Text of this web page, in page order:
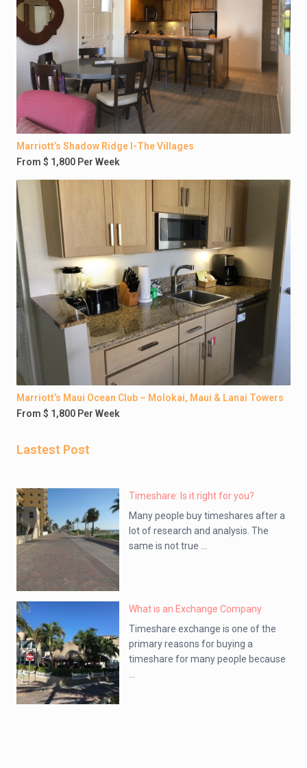
Marriott’s Shadow Ridge I-The Villages
From $ 1,800 Per Week
Marriott’s Maui Ocean Club – Molokai, Maui & Lanai Towers
From $ 1,800 Per Week
Lastest Post
Timeshare: Is it right for you?
Many people buy timeshares after a
lot of research and analysis. The
same is not true ...
What is an Exchange Company
Timeshare exchange is one of the
primary reasons for buying a
timeshare for many people because